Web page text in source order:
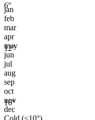
6°
12°
16°
jan
feb
mar
apr
may
jun
jul
aug
sep
oct
nov
dec